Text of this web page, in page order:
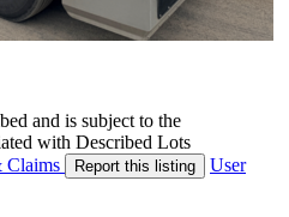
and is subject to the
with Described Lots
Claims Report this listing
User